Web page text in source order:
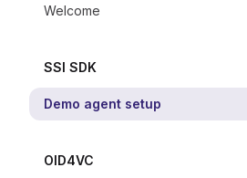
Welcome
SSI SDK
Demo agent setup
OID4VC